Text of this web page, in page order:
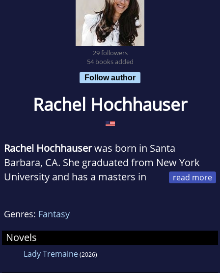
29 followers
54 books added
Follow author
Rachel Hochhauser
Rachel Hochhauserwas born in Santa
Barbara, CA. She graduated from New York
University and has a masters in
She lives in Portland, OR with her husband
and two daughters.
Genres: Fantasy
Novels
Lady Tremaine(2026)